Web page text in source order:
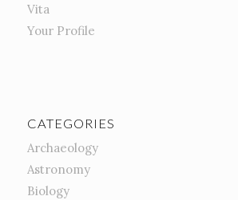
Vita
Your Profile
CATEGORIES
Archaeology
Astronomy
Biology